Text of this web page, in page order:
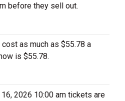
before they sell out.
as much as $55.78 a
is $55.78.
2026 10:00 am tickets are